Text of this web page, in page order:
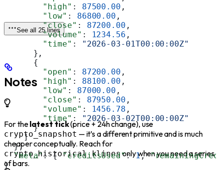
        "high"
: 87500.00 ,
        "low"
: 86800.00 ,
        "close"
: 87200.00 ,
        "volume"
: 1234.56 ,
        "time"
:
"2026-03-01T00:00:00Z"
      },
      {
        "open"
: 87200.00 ,
        "high"
: 88100.00 ,
        "low"
: 87000.00 ,
        "close"
: 87950.00 ,
        "volume"
: 1456.78 ,
        "time"
:
"2026-03-02T00:00:00Z"
      }
    ]
  },
  "meta"
: { "creditsUsed": 1,
}
See all 25 lines
Notes
For thelatest tick(price + 24h change), use
crypto_snapshot — it’s a different primitive and is much
cheaper conceptually. Reach for
crypto_historical_klinesonly when you need a series
of bars.